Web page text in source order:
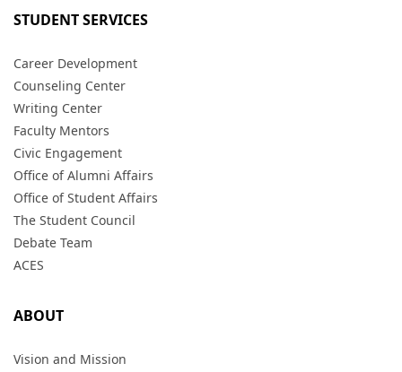
STUDENT SERVICES
Career Development
Counseling Center
Writing Center
Faculty Mentors
Civic Engagement
Office of Alumni Affairs
Office of Student Affairs
The Student Council
Debate Team
ACES
ABOUT
Vision and Mission